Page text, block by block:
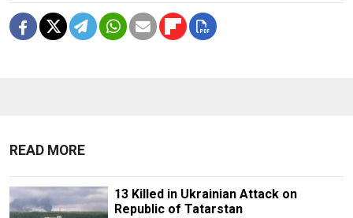
READ MORE
13 Killed in Ukrainian Attack on
Republic of Tatarstan